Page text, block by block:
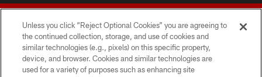
© 2026 Forty Niners Football Company LLC
Unless you click “Reject Optional Cookies” you are agreeing to
the continued collection, storage, and use of cookies and
similar technologies (e.g., pixels) on this specific property,
device, and browser. Cookies and similar technologies are
used for a variety of purposes such as enhancing site